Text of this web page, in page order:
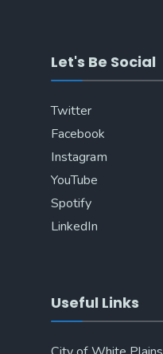
Let's Be Social
Twitter
Facebook
Instagram
YouTube
Spotify
LinkedIn
Useful Links